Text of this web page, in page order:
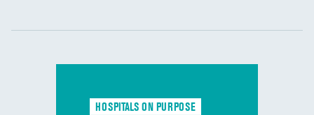
Communication with nurses
Communication with doctors
HOSPITALS ON PURPOSE